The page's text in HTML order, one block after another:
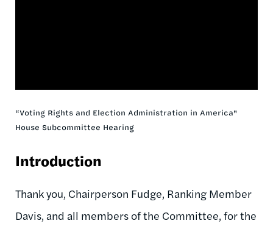
“Voting Rights and Election Administration in America"
House Subcommittee Hearing
Introduction
Thank you, Chairperson Fudge, Ranking Member
Davis, and all members of the Committee, for the